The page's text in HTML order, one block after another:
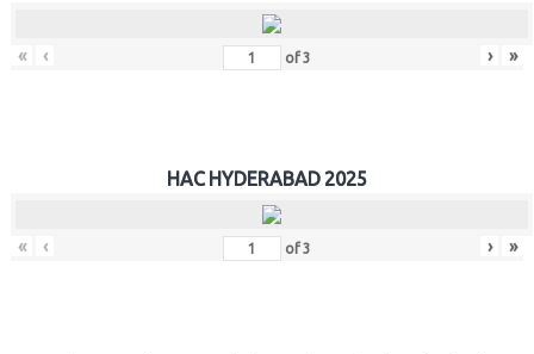
« ‹ of3 › »
HAC HYDERABAD 2025
« ‹ of3 › »